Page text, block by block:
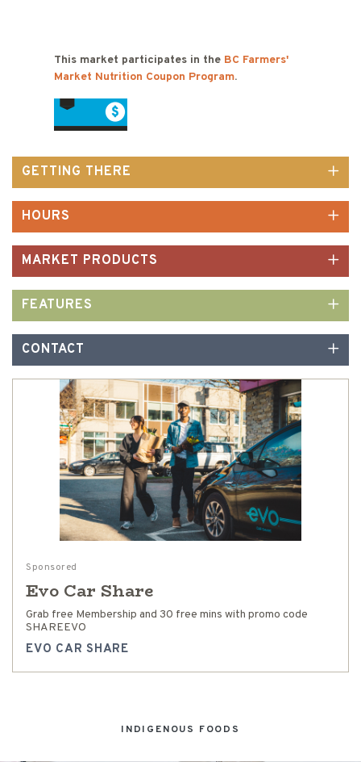
This market participates in the BC Farmers'
Market Nutrition Coupon Program.
GETTING THERE
HOURS
MARKET PRODUCTS
FEATURES
CONTACT
Sponsored
Evo Car Share
Grab free Membership and 30 free mins with promo code
SHAREEVO
EVO CAR SHARE
INDIGENOUS FOODS